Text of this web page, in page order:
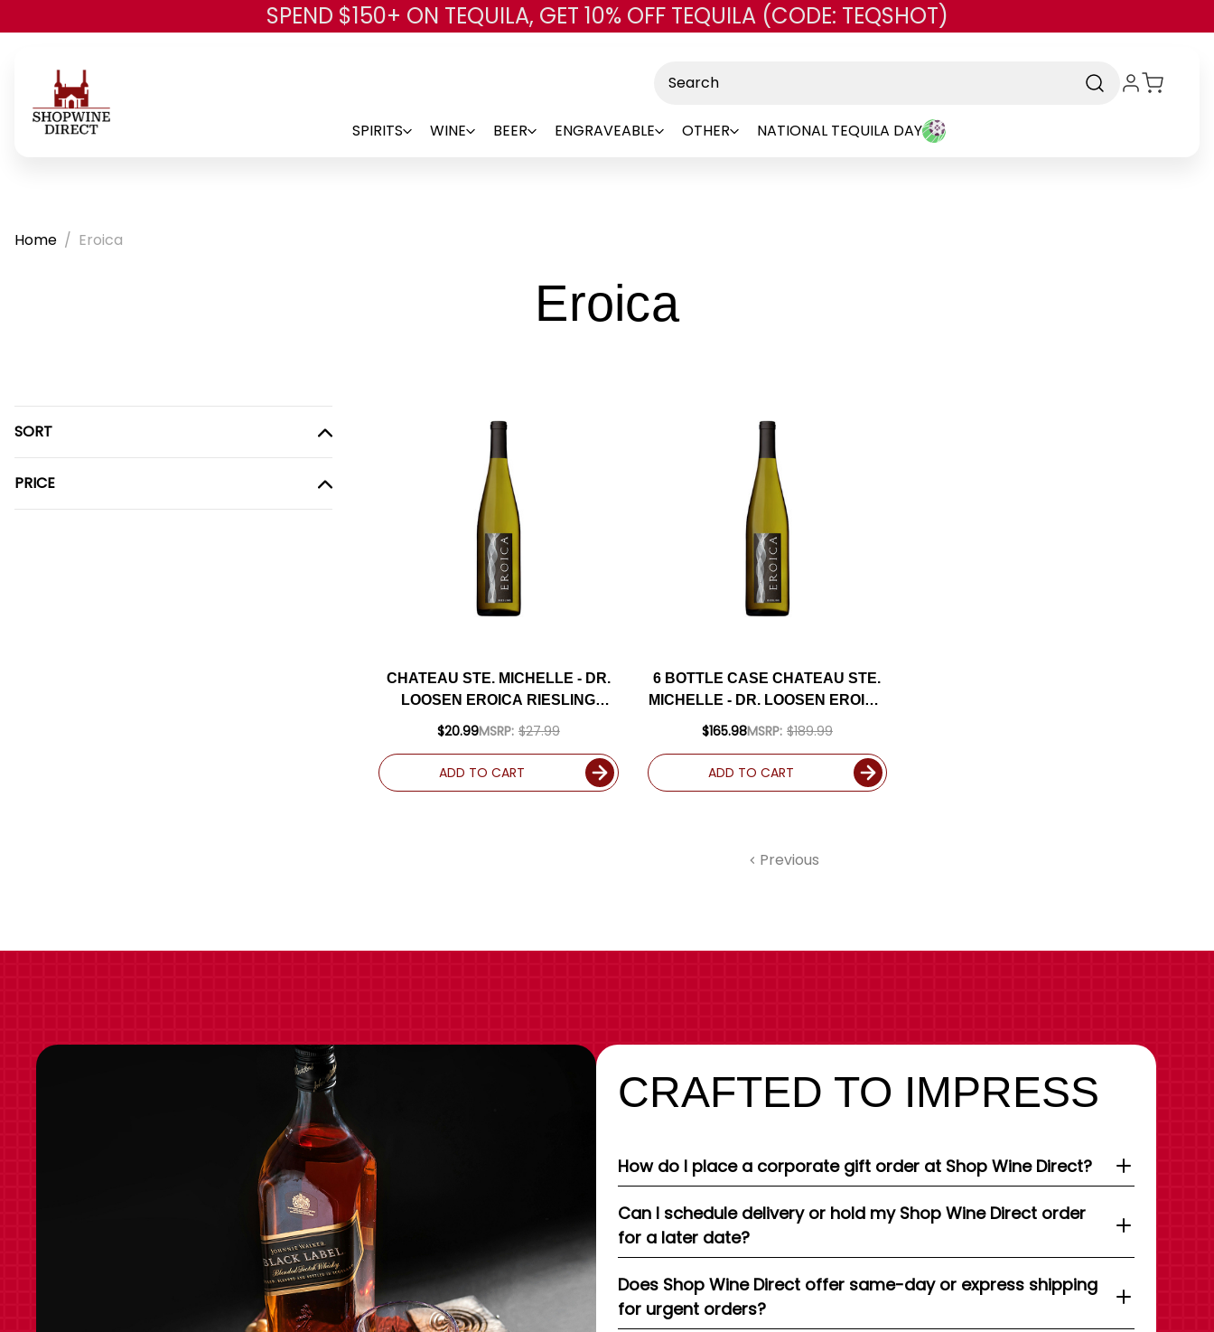
Skip to main content
SPEND $150+ ON TEQUILA, GET 10% OFF TEQUILA (CODE: TEQSHOT)
SPIRITS WINE BEER ENGRAVEABLE OTHER NATIONAL TEQUILA DAY
Home Eroica
Eroica-
SORT
PRICE
CHATEAU STE. MICHELLE - DR.
LOOSEN EROICA RIESLING
WASHINGTON 2024
MSRP: $27.99
$20.99
ADD TO CART
6 BOTTLE CASE CHATEAU STE.
MICHELLE - DR. LOOSEN EROICA
RIESLING WASHINGTON 2024 W/
MSRP: $189.99
$165.98
ADD TO CART
Previous
CRAFTED TO IMPRESS
How do I place a corporate gift order at Shop Wine Direct?
Can I schedule delivery or hold my Shop Wine Direct order
for a later date?
Does Shop Wine Direct offer same-day or express shipping
for urgent orders?